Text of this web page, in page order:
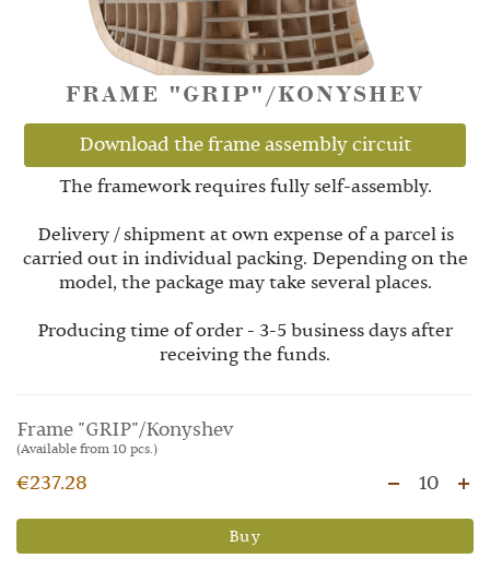
FRAME "GRIP"/KONYSHEV
Download the frame assembly circuit
The framework requires fully self-assembly.
Delivery / shipment at own expense of a parcel is
carried out in individual packing. Depending on the
model, the package may take several places.
Producing time of order - 3-5 business days after
receiving the funds.
Frame "GRIP"/Konyshev
(Available from 10 pcs.)
€237.28 10
Buy